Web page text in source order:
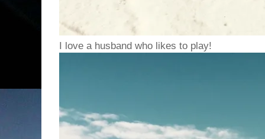
I love a husband who likes to play!